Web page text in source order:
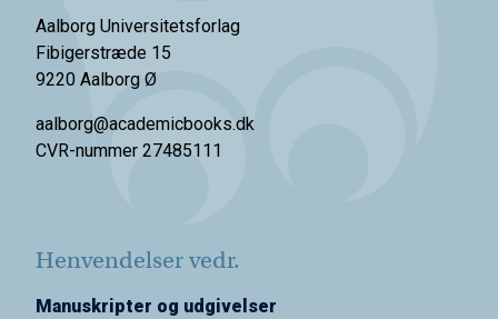
Aalborg Universitetsforlag
Fibigerstræde 15
9220 Aalborg Ø
aalborg@academicbooks.dk
CVR-nummer 27485111
Henvendelser vedr.
Manuskripter og udgivelser